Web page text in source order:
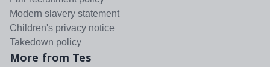
Modern slavery statement
Children's privacy notice
Takedown policy
More from Tes